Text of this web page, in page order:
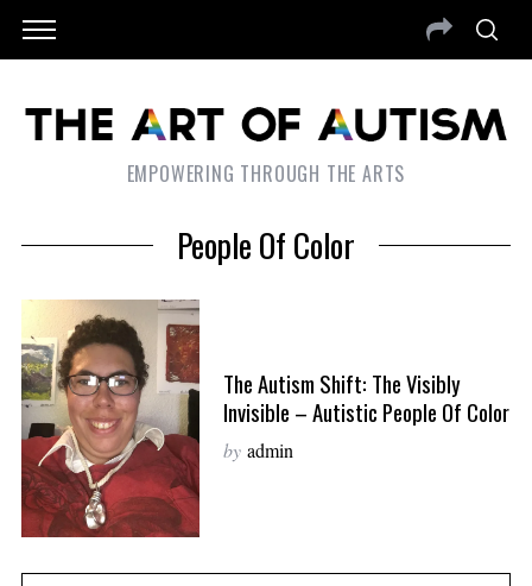
EMPOWERING THROUGH THE ARTS
People Of Color
The Autism Shift: The Visibly
Invisible – Autistic People Of Color
by admin